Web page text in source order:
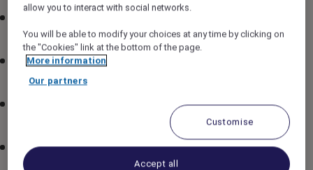
assigned.
Ensure HACCP procedures are followed and clear
records are kept at all times.
Exceed guest expectations in quality and service of
Any matter which may effect the interests
of
should be brought to the attention of the
allow you to interact with social networks.
You will be able to modify your choices at any time by clicking on
the "Cookies" link at the bottom of the page.
More information
Our partners
Customise
Accept all